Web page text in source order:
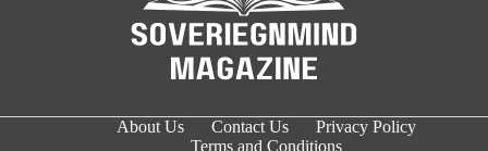
About Us Contact Us
Privacy Policy
Terms and Conditions